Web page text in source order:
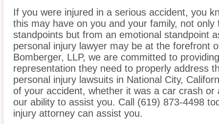
If you were injured in a serious accident, you
this may have on you and your family, not
standpoints but from an emotional standpoint
personal injury lawyer may be at the forefront
Bomberger, LLP, we are committed to
representation they need to properly address
personal injury lawsuits in National City,
of your accident, whether it was a car crash
our ability to assist you. Call (619) 873-4498
injury attorney can assist you.